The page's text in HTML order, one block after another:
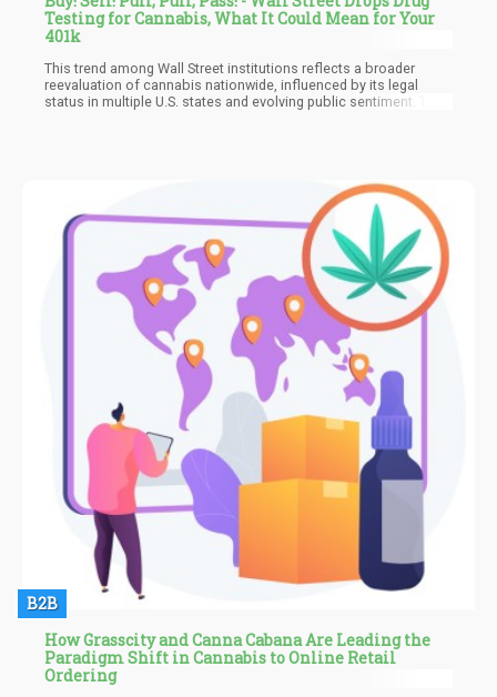
Testing for Cannabis, What It Could Mean for Your
401k
This trend among Wall Street institutions reflects a broader
reevaluation of cannabis nationwide, influenced by its legal
status in multiple U.S. states and evolving public sentiment. The
B2B
How Grasscity and Canna Cabana Are Leading the
Paradigm Shift in Cannabis to Online Retail
Ordering